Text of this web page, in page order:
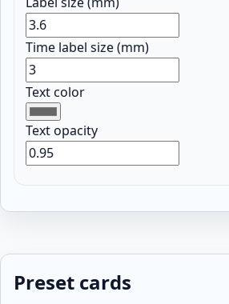
Time label size (mm)
Text color
Text opacity
Preset cards